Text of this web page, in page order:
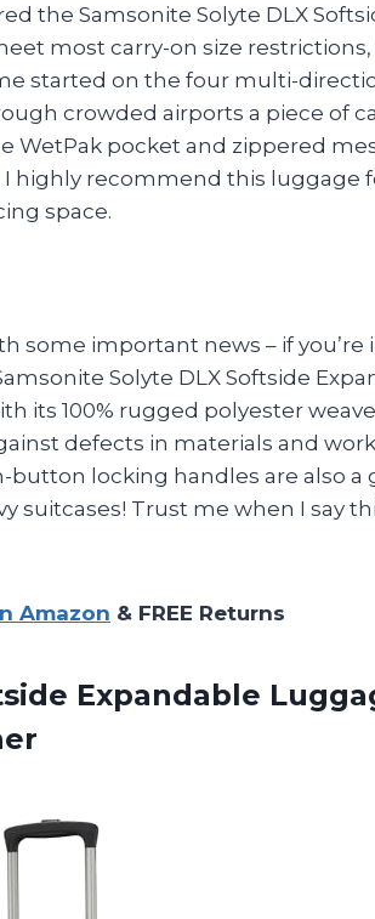
the Samsonite Solyte DLX
most carry-on size
started on the four multi-
crowded airports a piece of
WetPak pocket and zippered
highly recommend this luggage
space.
some important news – if you’re
Solyte DLX Softside
its 100% rugged polyester
defects in materials and
button locking handles are also a
suitcases! Trust me when I say
Amazon & FREE Returns
Expandable